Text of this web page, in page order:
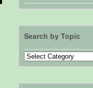
Search by Topic
Search
by